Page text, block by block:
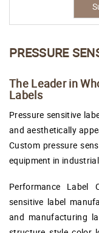
PRESSURE
The Leader in
Labels
Pressure sensitive
and aesthetically
Custom pressure
equipment in
Performance Label
sensitive label
and manufacturing